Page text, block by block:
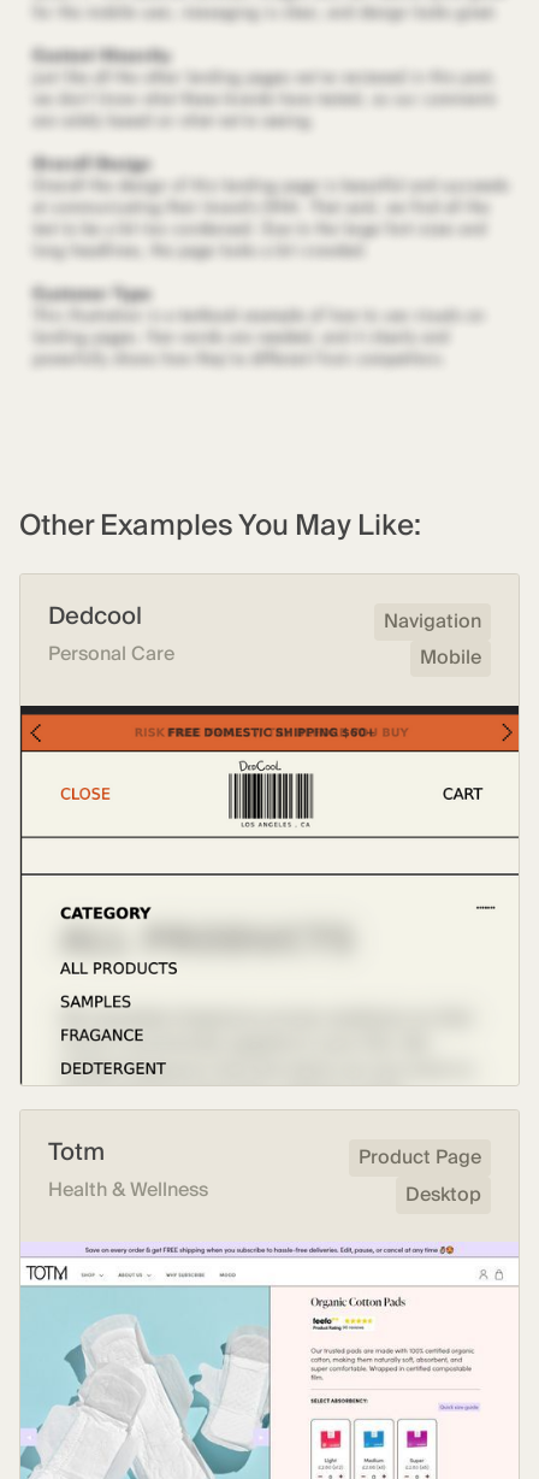
Other Examples You May Like:
Dedcool
Personal Care
Navigation
Mobile
Totm
Health & Wellness
Product Page
Desktop